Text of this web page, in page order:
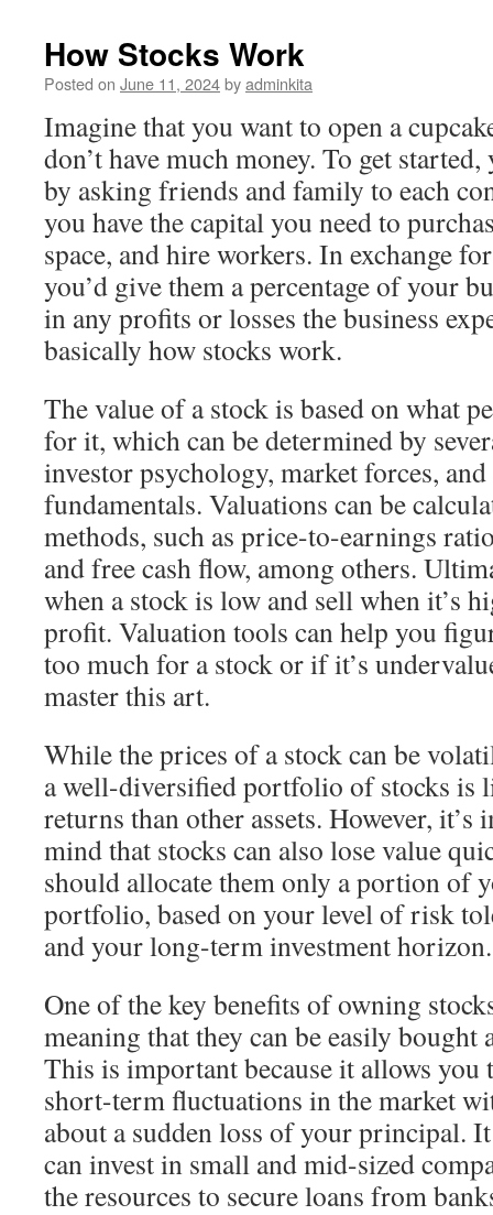
How Stocks Work
Posted on June 11, 2024byadminkita
Imagine that you want to open a
don’t have much money. To get
by asking friends and family to each
you have the capital you need to
space, and hire workers. In exchange
you’d give them a percentage of your
in any profits or losses the business
basically how stocks work.
The value of a stock is based on what
for it, which can be determined by
investor psychology, market forces,
fundamentals. Valuations can be
methods, such as price-to-earnings
and free cash flow, among others.
when a stock is low and sell when it’s
profit. Valuation tools can help you
too much for a stock or if it’s
master this art.
While the prices of a stock can be
a well-diversified portfolio of stocks is
returns than other assets. However,
mind that stocks can also lose value
should allocate them only a portion of
portfolio, based on your level of risk
and your long-term investment horizon.
One of the key benefits of owning
meaning that they can be easily bought
This is important because it allows you
short-term fluctuations in the market
about a sudden loss of your principal.
can invest in small and mid-sized
the resources to secure loans from